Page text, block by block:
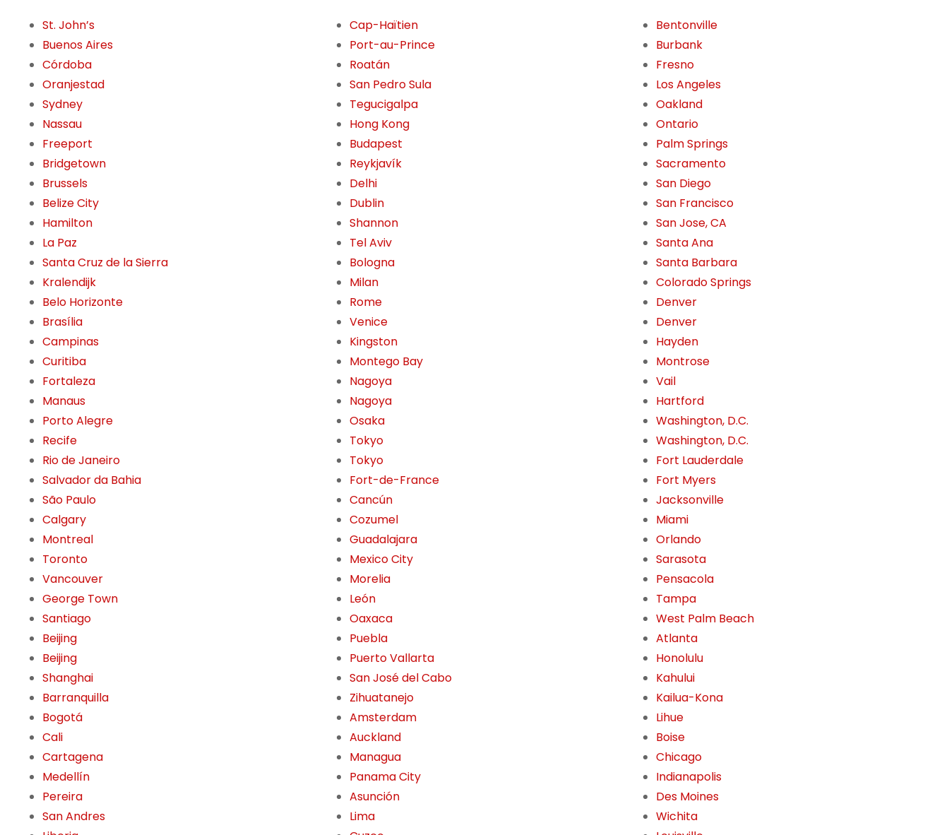
St. John’s
Buenos Aires
Córdoba
Oranjestad
Sydney
Nassau
Freeport
Bridgetown
Brussels
Belize City
Hamilton
La Paz
Santa Cruz de la Sierra
Kralendijk
Belo Horizonte
Brasília
Campinas
Curitiba
Fortaleza
Manaus
Porto Alegre
Recife
Rio de Janeiro
Salvador da Bahia
São Paulo
Calgary
Montreal
Toronto
Vancouver
George Town
Santiago
Beijing
Beijing
Shanghai
Barranquilla
Bogotá
Cali
Cartagena
Medellín
Pereira
San Andres
Cap-Haïtien
Port-au-Prince
Roatán
San Pedro Sula
Tegucigalpa
Hong Kong
Budapest
Reykjavík
Delhi
Dublin
Shannon
Tel Aviv
Bologna
Milan
Rome
Venice
Kingston
Montego Bay
Nagoya
Nagoya
Osaka
Tokyo
Tokyo
Fort-de-France
Cancún
Cozumel
Guadalajara
Mexico City
Morelia
León
Oaxaca
Puebla
Puerto Vallarta
San José del Cabo
Zihuatanejo
Amsterdam
Auckland
Managua
Panama City
Asunción
Lima
Bentonville
Burbank
Fresno
Los Angeles
Oakland
Ontario
Palm Springs
Sacramento
San Diego
San Francisco
San Jose, CA
Santa Ana
Santa Barbara
Colorado Springs
Denver
Denver
Hayden
Montrose
Vail
Hartford
Washington, D.C.
Washington, D.C.
Fort Lauderdale
Fort Myers
Jacksonville
Miami
Orlando
Sarasota
Pensacola
Tampa
West Palm Beach
Atlanta
Honolulu
Kahului
Kailua-Kona
Lihue
Boise
Chicago
Indianapolis
Des Moines
Wichita